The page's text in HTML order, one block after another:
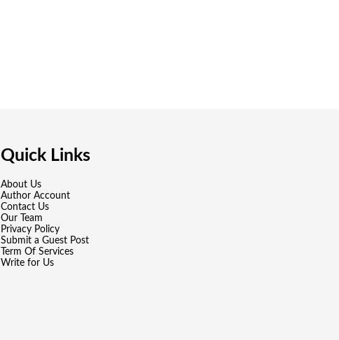
Quick Links
About Us
Author Account
Contact Us
Our Team
Privacy Policy
Submit a Guest Post
Term Of Services
Write for Us